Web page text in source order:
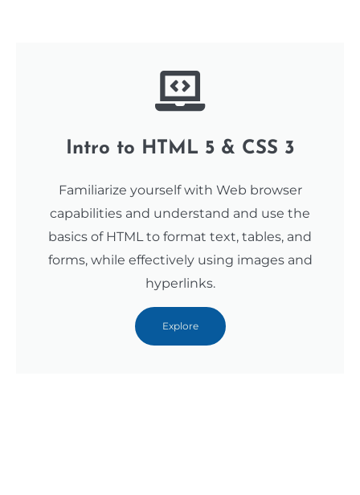
Intro to HTML 5 & CSS 3
Familiarize yourself with Web browser
capabilities and understand and use the
basics of HTML to format text, tables, and
forms, while effectively using images and
hyperlinks.
Explore